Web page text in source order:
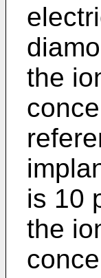
the
is 10
the